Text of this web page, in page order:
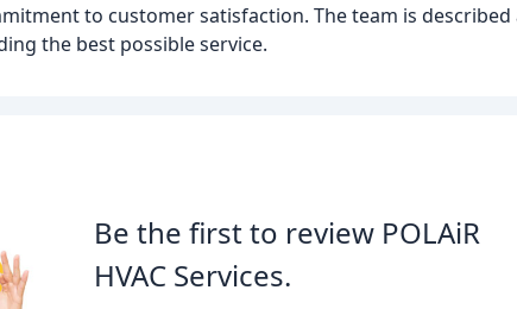
to customer satisfaction. The team is described
the best possible service.
Be the first to review POLAiR
HVAC Services.